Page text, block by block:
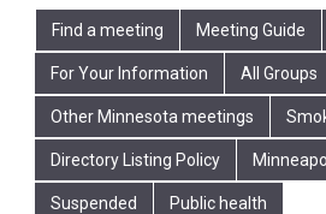
Find a meeting Meeting Guide
For Your Information All Groups
Other Minnesota meetings
Directory Listing Policy
Suspended Public health